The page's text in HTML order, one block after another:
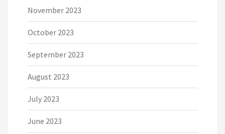
November 2023
October 2023
September 2023
August 2023
July 2023
June 2023